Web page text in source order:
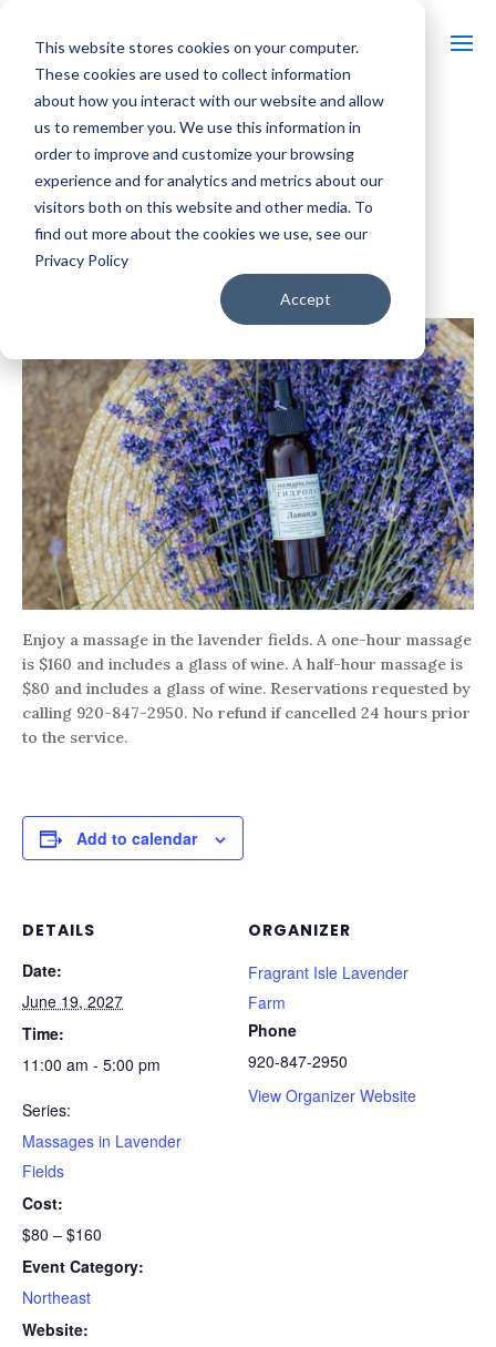
This website stores cookies on your computer.
These cookies are used to collect information
about how you interact with our website and allow
us to remember you. We use this information in
order to improve and customize your browsing
experience and for analytics and metrics about our
visitors both on this website and other media. To
find out more about the cookies we use, see our
Privacy Policy
Accept
« All Events
Event Series:Massages in Lavender Fields
Massages in Lavender Fields
June 19, 2027 @ 11:00 am-5:00 pm$80 – $160
Enjoy a massage in the lavender fields. A one-hour massage
is $160 and includes a glass of wine. A half-hour massage is
$80 and includes a glass of wine. Reservations requested by
calling 920-847-2950. No refund if cancelled 24 hours prior
to the service.
Add to calendar
DETAILS
Date:
June 19, 2027
Time:
11:00 am - 5:00 pm
Series:
Massages in Lavender
Fields
Cost:
$80 – $160
Event Category:
Northeast
Website:
ORGANIZER
Fragrant Isle Lavender
Farm
Phone
920-847-2950
View Organizer Website